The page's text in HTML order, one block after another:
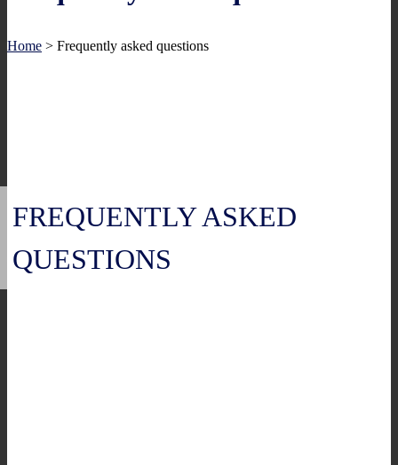
Home > Frequently asked questions
FREQUENTLY ASKED
QUESTIONS